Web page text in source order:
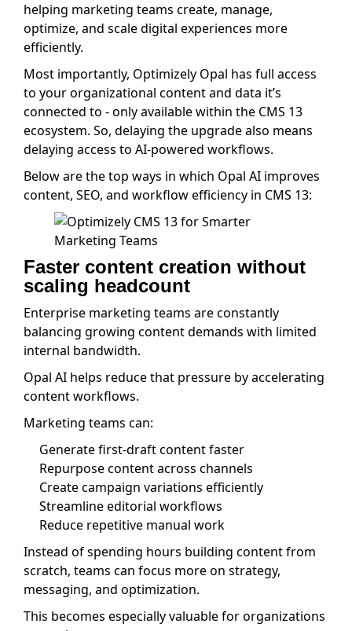
helping marketing teams create, manage,
optimize, and scale digital experiences more
efficiently.
Most importantly, Optimizely Opal has full access
to your organizational content and data it’s
connected to - only available within the CMS 13
ecosystem. So, delaying the upgrade also means
delaying access to AI-powered workflows.
Below are the top ways in which Opal AI improves
content, SEO, and workflow efficiency in CMS 13:
Faster content creation without
scaling headcount
Enterprise marketing teams are constantly
balancing growing content demands with limited
internal bandwidth.
Opal AI helps reduce that pressure by accelerating
content workflows.
Marketing teams can:
Generate first-draft content faster
Repurpose content across channels
Create campaign variations efficiently
Streamline editorial workflows
Reduce repetitive manual work
Instead of spending hours building content from
scratch, teams can focus more on strategy,
messaging, and optimization.
This becomes especially valuable for organizations